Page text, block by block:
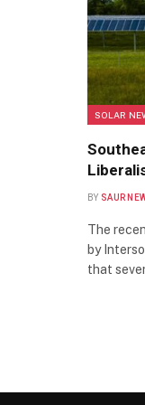
SOLAR
BY SAUR
The
by
that